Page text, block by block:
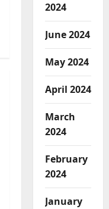
2024
June 2024
May 2024
April 2024
March
2024
February
2024
January